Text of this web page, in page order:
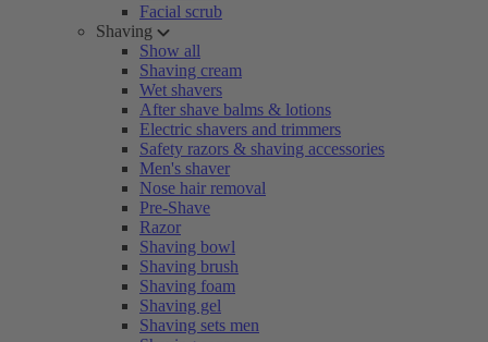
Facial scrub
Shaving
Show all
Shaving cream
Wet shavers
After shave balms & lotions
Electric shavers and trimmers
Safety razors & shaving accessories
Men's shaver
Nose hair removal
Pre-Shave
Razor
Shaving bowl
Shaving brush
Shaving foam
Shaving gel
Shaving sets men